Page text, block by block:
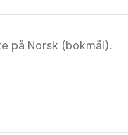
på Norsk (bokmål).